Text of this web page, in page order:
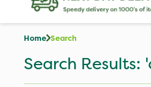
Home Search
Search